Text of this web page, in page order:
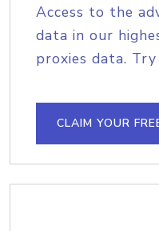
Access to the
data in our
proxies data.
CLAIM YOUR